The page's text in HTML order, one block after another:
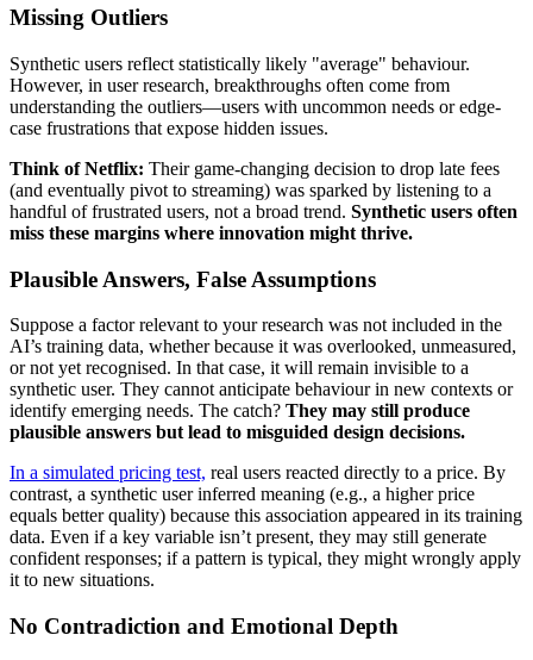
Missing Outliers
Synthetic users reflect statistically likely "average" behaviour.
However, in user research, breakthroughs often come from
understanding the outliers—users with uncommon needs or edge-
case frustrations that expose hidden issues.
Think of Netflix: Their game-changing decision to drop late fees
(and eventually pivot to streaming) was sparked by listening to a
handful of frustrated users, not a broad trend. Synthetic users often
miss these margins where innovation might thrive.
Plausible Answers, False Assumptions
Suppose a factor relevant to your research was not included in the
AI’s training data, whether because it was overlooked, unmeasured,
or not yet recognised. In that case, it will remain invisible to a
synthetic user. They cannot anticipate behaviour in new contexts or
identify emerging needs. The catch? They may still produce
plausible answers but lead to misguided design decisions.
In a simulated pricing test, real users reacted directly to a price. By
contrast, a synthetic user inferred meaning (e.g., a higher price
equals better quality) because this association appeared in its training
data. Even if a key variable isn’t present, they may still generate
confident responses; if a pattern is typical, they might wrongly apply
it to new situations.
No Contradiction and Emotional Depth